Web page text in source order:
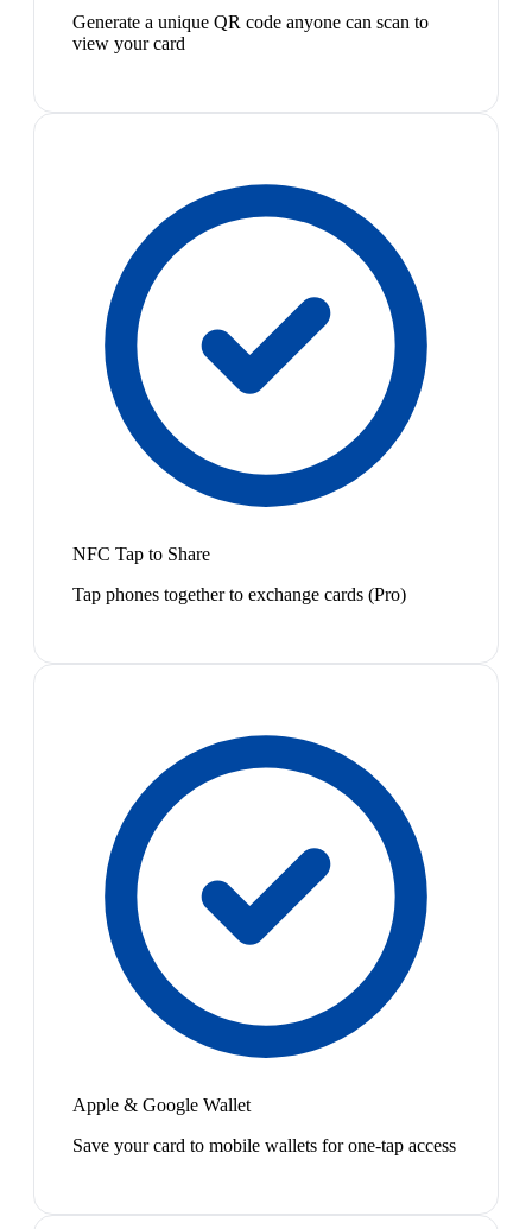
Generate a unique QR code anyone can scan to
view your card
NFC Tap to Share
Tap phones together to exchange cards (Pro)
Apple & Google Wallet
Save your card to mobile wallets for one-tap access